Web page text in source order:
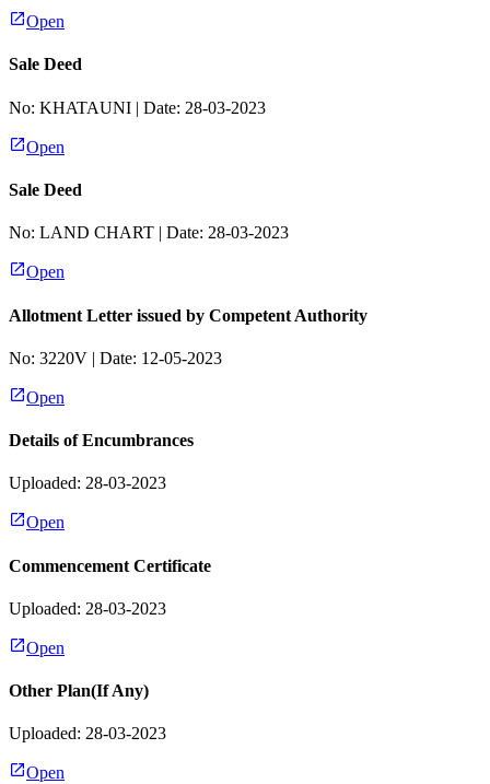
Open
Sale Deed
No: KHATAUNI | Date: 28-03-2023
Open
Sale Deed
No: LAND CHART | Date: 28-03-2023
Open
Allotment Letter issued by Competent Authority
No: 3220V | Date: 12-05-2023
Open
Details of Encumbrances
Uploaded: 28-03-2023
Open
Commencement Certificate
Uploaded: 28-03-2023
Open
Other Plan(If Any)
Uploaded: 28-03-2023
Open